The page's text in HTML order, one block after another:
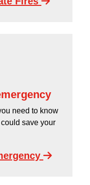
need to know
save your